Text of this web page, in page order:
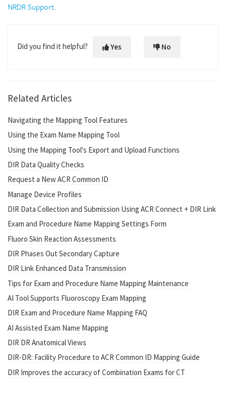
NRDR Support.
Did you find it helpful? Yes No
Related Articles
Navigating the Mapping Tool Features
Using the Exam Name Mapping Tool
Using the Mapping Tool's Export and Upload Functions
DIR Data Quality Checks
Request a New ACR Common ID
Manage Device Profiles
DIR Data Collection and Submission Using ACR Connect + DIR Link
Exam and Procedure Name Mapping Settings Form
Fluoro Skin Reaction Assessments
DIR Phases Out Secondary Capture
DIR Link Enhanced Data Transmission
Tips for Exam and Procedure Name Mapping Maintenance
AI Tool Supports Fluoroscopy Exam Mapping
DIR Exam and Procedure Name Mapping FAQ
AI Assisted Exam Name Mapping
DIR DR Anatomical Views
DIR-DR: Facility Procedure to ACR Common ID Mapping Guide
DIR Improves the accuracy of Combination Exams for CT